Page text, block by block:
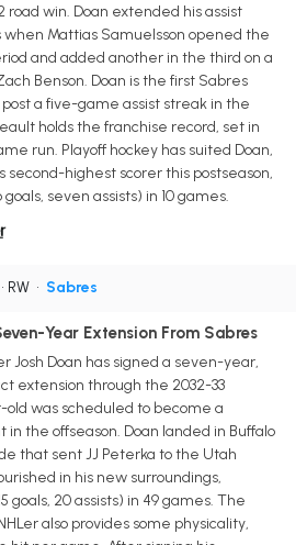
road win. Doan extended his assist
Mattias Samuelsson opened the
and added another in the third on a
Benson. Doan is the first Sabres
a five-game assist streak in the
holds the franchise record, set in
run. Playoff hockey has suited Doan,
second-highest scorer this postseason,
seven assists) in 10 games.
• RW • Sabres
Year Extension From Sabres
Josh Doan has signed a seven-year,
extension through the 2032-33
old was scheduled to become a
the offseason. Doan landed in Buffalo
that sent JJ Peterka to the Utah
in his new surroundings,
goals, 20 assists) in 49 games. The
also provides some physicality,